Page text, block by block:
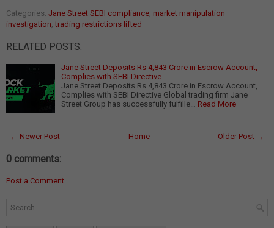
Categories: Jane Street SEBI compliance market manipulation
investigation ,trading restrictions lifted
RELATED POSTS:
Jane Street Deposits Rs 4,843 Crore in Escrow Account,
Complies with SEBI Directive
Jane Street Deposits Rs 4,843 Crore in Escrow Account,
Complies with SEBI Directive Global trading firm Jane
Street Group has successfully fulfille…
Read More
← Newer Post Older Post →
Home
0 comments:
Post a Comment